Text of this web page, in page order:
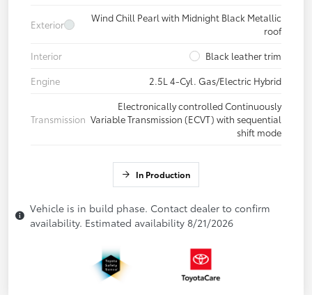
Exterior
Wind Chill Pearl with Midnight Black Metallic
roof
Interior
Black leather trim
Engine
2.5L 4-Cyl. Gas/Electric Hybrid
Transmission
Electronically controlled Continuously
Variable Transmission (ECVT) with sequential
shift mode
In Production
Vehicle is in build phase. Contact dealer to confirm
availability. Estimated availability 8/21/2026